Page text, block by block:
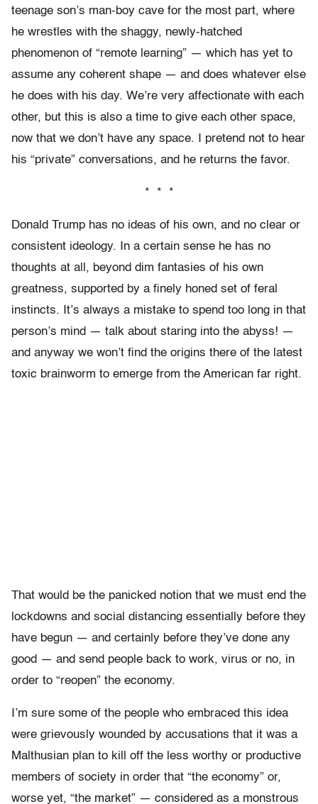
teenage son’s man-boy cave for the most part, where
he wrestles with the shaggy, newly-hatched
phenomenon of “remote learning” — which has yet to
assume any coherent shape — and does whatever else
he does with his day. We’re very affectionate with each
other, but this is also a time to give each other space,
now that we don’t have any space. I pretend not to hear
his “private” conversations, and he returns the favor.
* * *
Donald Trump has no ideas of his own, and no clear or
consistent ideology. In a certain sense he has no
thoughts at all, beyond dim fantasies of his own
greatness, supported by a finely honed set of feral
instincts. It’s always a mistake to spend too long in that
person’s mind — talk about staring into the abyss! —
and anyway we won’t find the origins there of the latest
toxic brainworm to emerge from the American far right.
That would be the panicked notion that we must end the
lockdowns and social distancing essentially before they
have begun — and certainly before they’ve done any
good — and send people back to work, virus or no, in
order to “reopen” the economy.
I’m sure some of the people who embraced this idea
were grievously wounded by accusations that it was a
Malthusian plan to kill off the less worthy or productive
members of society in order that “the economy” or,
worse yet, “the market” — considered as a monstrous